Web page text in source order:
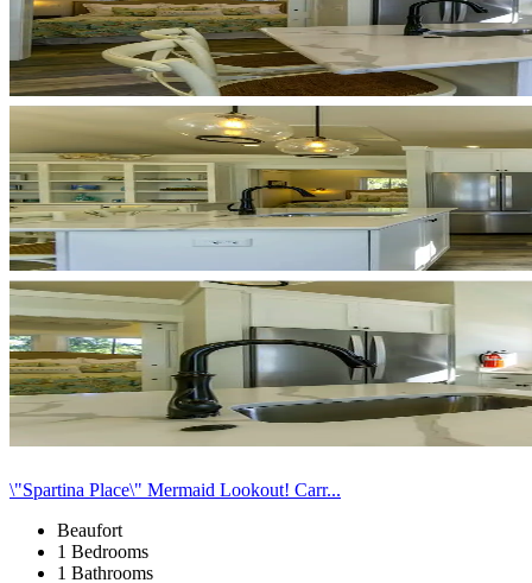
\"Spartina Place\" Mermaid Lookout! Carr...
Beaufort
1 Bedrooms
1 Bathrooms